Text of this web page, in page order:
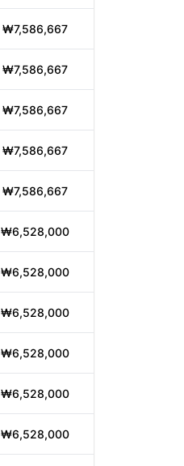
₩7,586,667
₩7,586,667
₩7,586,667
₩7,586,667
₩7,586,667
₩6,528,000
₩6,528,000
₩6,528,000
₩6,528,000
₩6,528,000
₩6,528,000